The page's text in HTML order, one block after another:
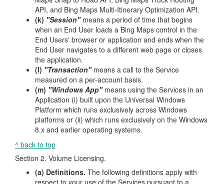
API, and Bing Maps Multi-Itinerary Optimization API.
(k) "Session"means a period of time that begins
when an End User loads a Bing Maps control in the
End Users' browser or application and ends when the
End User navigates to a different web page or closes
the application.
(l) "Transaction"means a call to the Service
measured on a per-account basis.
(m) "Windows App"means using the Services in an
Application (i) built upon the Universal Windows
Platform which runs exclusively across Windows
platforms or (ii) which runs exclusively on the Windows
8.x and earlier operating systems.
^ back to top
Section 2. Volume Licensing.
(a) Definitions. The following definitions apply with
respect to your use of the Services pursuant to a